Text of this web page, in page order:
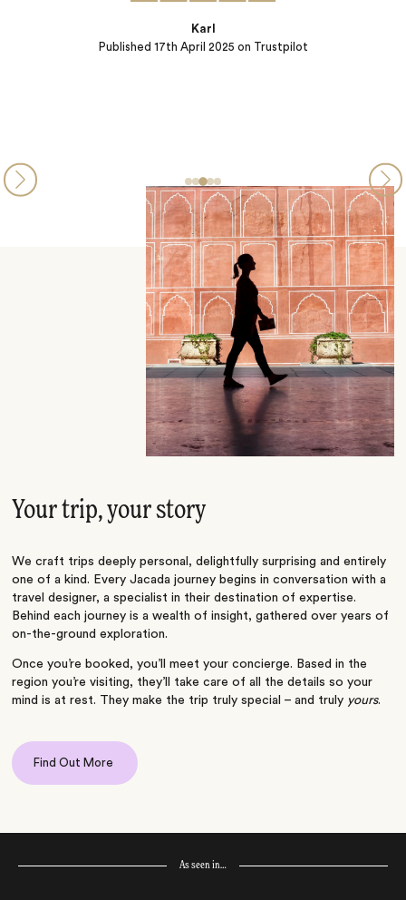
Published17th April 2025on Trustpilot
Your trip, your story
We craft trips deeply personal, delightfully surprising and entirely
one of a kind. Every Jacada journey begins in conversation with a
travel designer, a specialist in their destination of expertise.
Behind each journey is a wealth of insight, gathered over years of
on-the-ground exploration.
Once you’re booked, you’ll meet your concierge. Based in the
region you’re visiting, they’ll take care of all the details so your
mind is at rest. They make the trip truly special – and truly yours.
Find Out More
As seen in…